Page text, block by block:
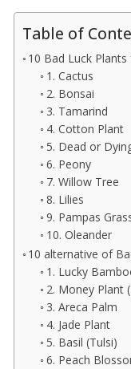
Table of
10 Bad Luck
1. Cactus
2. Bonsai
3. Tamarind
4. Cotton Plant
5. Dead or
6. Peony
7. Willow Tree
8. Lilies
9. Pampas
10. Oleander
10 alternative of
1. Lucky
2. Money Plant
3. Areca Palm
4. Jade Plant
5. Basil (Tulsi)
6. Peach